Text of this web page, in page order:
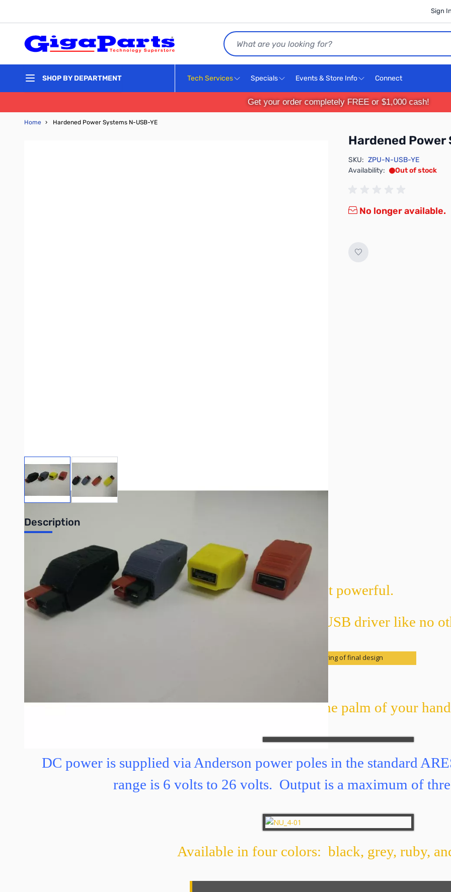
Sign
Search
SHOP BY DEPARTMENT Tech Services Specials Events & Store Info Connect
Get your order completely FREE or $1,000 cash!
Home › Hardened Power Systems N-USB-YE
Hardened Power
View larger imageView larger image
SKU: ZPU-N-USB-YE
Availability:
Out of stock
No longer available.
Description
NANO USB
Tiny yet powerful.
The Nano USB is a USB driver like no
CAD rendering of final design
3 amps of USB in the palm of your
DC power is supplied via Anderson power poles in the standard
range is 6 volts to 26 volts. Output is a maximum of
Available in four colors: black, grey, ruby,